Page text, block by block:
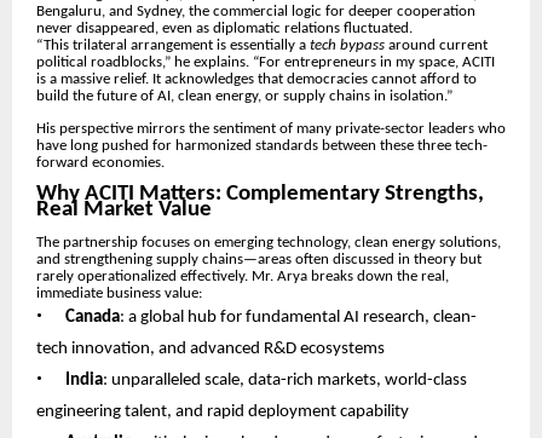
Bengaluru, and Sydney, the commercial logic for deeper cooperation
never disappeared, even as diplomatic relations fluctuated.
“This trilateral arrangement is essentially a tech bypass around current
political roadblocks,” he explains. “For entrepreneurs in my space, ACITI
is a massive relief. It acknowledges that democracies cannot afford to
build the future of AI, clean energy, or supply chains in isolation.”
His perspective mirrors the sentiment of many private-sector leaders who
have long pushed for harmonized standards between these three tech-
forward economies.
Why ACITI Matters: Complementary Strengths,
Real Market Value
The partnership focuses on emerging technology, clean energy solutions,
and strengthening supply chains—areas often discussed in theory but
rarely operationalized effectively. Mr. Arya breaks down the real,
immediate business value:
• Canada: a global hub for fundamental AI research, clean-
tech innovation, and advanced R&D ecosystems
• India: unparalleled scale, data-rich markets, world-class
engineering talent, and rapid deployment capability